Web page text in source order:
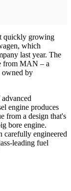
quickly growing
which
last year. The
from MAN – a
owned by
engine produces
from a design that's
bore engine.
carefully engineered
leading fuel